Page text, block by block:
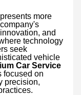
more
and
technology
seek
vehicle
Car Service
focused on
precision,